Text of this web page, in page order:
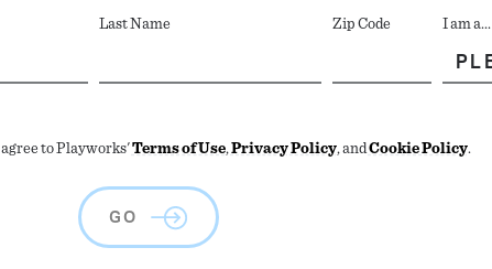
Last Name Zip Code I am a...
to Playworks'Terms of Use,Privacy Policy, andCookie Policy.
GO